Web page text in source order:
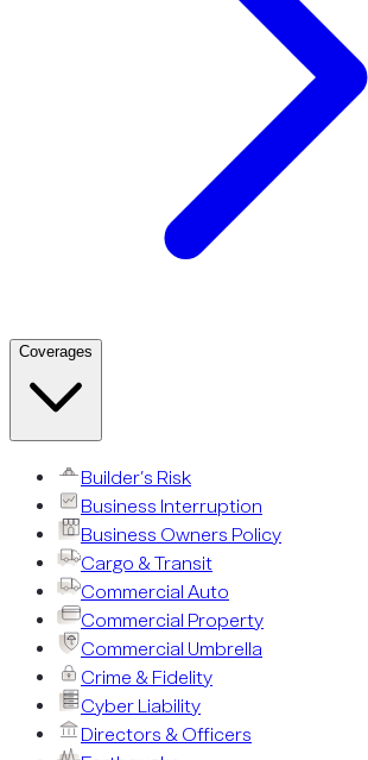
Coverages
Builder’s Risk
Business Interruption
Business Owners Policy
Cargo & Transit
Commercial Auto
Commercial Property
Commercial Umbrella
Crime & Fidelity
Cyber Liability
Directors & Officers